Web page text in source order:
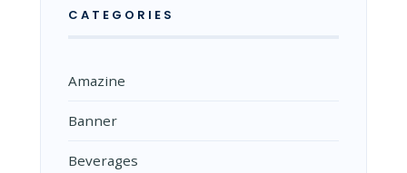
CATEGORIES
Amazine
Banner
Beverages